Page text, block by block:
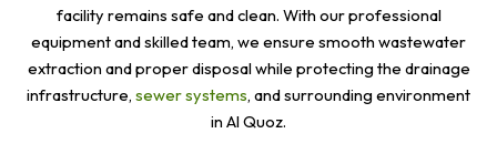
facility remains safe and clean. With our professional
equipment and skilled team, we ensure smooth wastewater
extraction and proper disposal while protecting the drainage
infrastructure, sewer systems, and surrounding environment
in Al Quoz.